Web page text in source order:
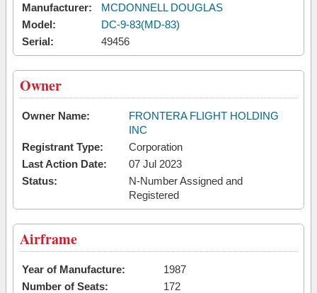
Manufacturer:
MCDONNELL DOUGLAS
Model:
DC-9-83(MD-83)
Serial:
49456
Owner
Owner Name:
FRONTERA FLIGHT HOLDING
INC
Registrant Type:
Corporation
Last Action Date:
07 Jul 2023
Status:
N-Number Assigned and
Registered
Airframe
Year of Manufacture:
1987
Number of Seats:
172